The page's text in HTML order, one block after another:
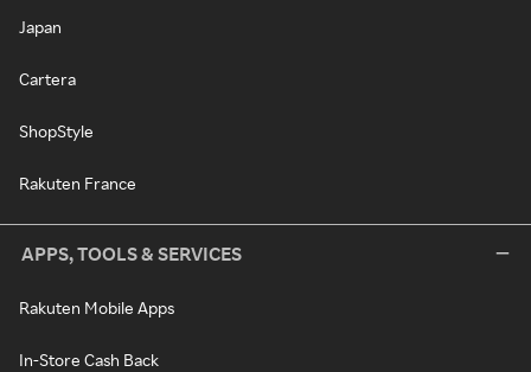
Japan
Cartera
ShopStyle
Rakuten France
APPS, TOOLS & SERVICES
Rakuten Mobile Apps
In-Store Cash Back